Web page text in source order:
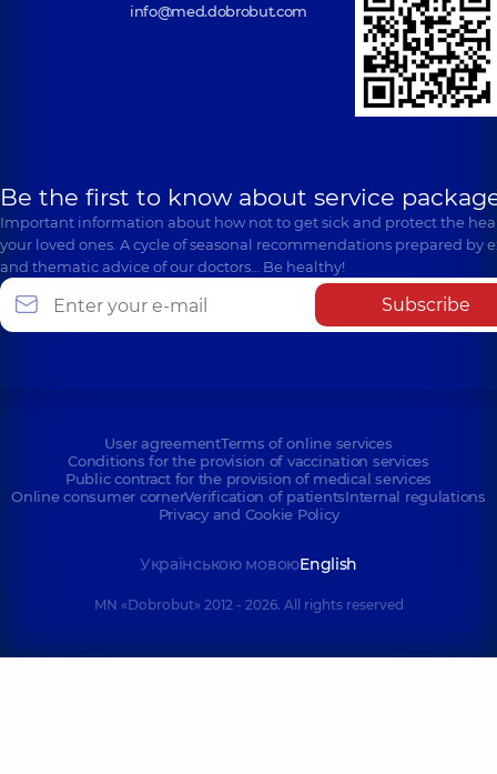
info@med.dobrobut.com
Be the first to know about service
Important information about how not to get sick and protect the
your loved ones. A cycle of seasonal recommendations prepared by
and thematic advice of our doctors… Be healthy!
Subscribe
User agreementTerms of online services
Conditions for the provision of vaccination services
Public contract for the provision of medical services
Online consumer cornerVerification of patientsInternal regulations
Privacy and Cookie Policy
Українською мовоюEnglish
MN «Dobrobut» 2012 - 2026. All rights reserved